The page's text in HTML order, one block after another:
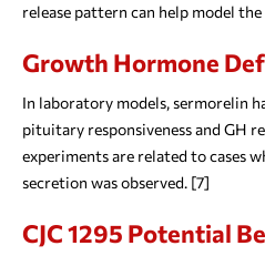
release pattern can help model
Growth Hormone
In laboratory models, sermorelin
pituitary responsiveness and GH
experiments are related to cases
secretion was observed. [7]
CJC 1295 Potential